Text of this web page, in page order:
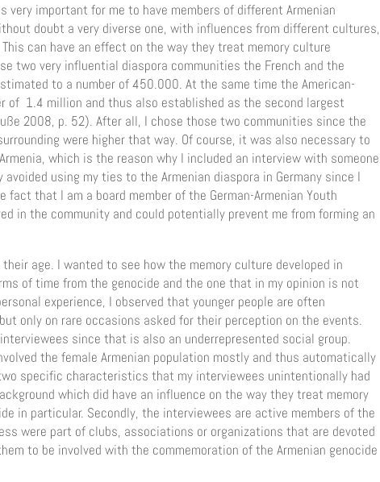
important for me to have members of different Armenian
doubt a very diverse one, with influences from different cultures,
can have an effect on the way they treat memory culture
two very influential diaspora communities the French and the
to a number of 450.000. At the same time the American-
of 1.4 million and thus also established as the second largest
2008, p. 52). After all, I chose those two communities since the
were higher that way. Of course, it was also necessary to
which is the reason why I included an interview with someone
using my ties to the Armenian diaspora in Germany since I
that I am a board member of the German-Armenian Youth
in the community and could potentially prevent me from forming an
age. I wanted to see how the memory culture developed in
of time from the genocide and the one that in my opinion is not
experience, I observed that younger people are often
only on rare occasions asked for their perception on the events.
since that is also an underrepresented social group.
the female Armenian population mostly and thus automatically
specific characteristics that my interviewees unintentionally had
which did have an influence on the way they treat memory
in particular. Secondly, the interviewees are active members of the
were part of clubs, associations or organizations that are devoted
to be involved with the commemoration of the Armenian genocide